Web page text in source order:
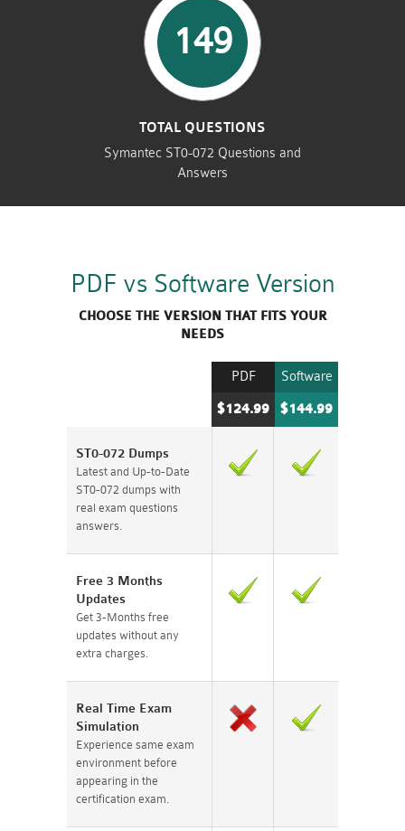
149
TOTAL QUESTIONS
Symantec ST0-072 Questions and
Answers
PDF vs Software Version
CHOOSE THE VERSION THAT FITS YOUR
NEEDS
Software
$144.99
PDF
$124.99
ST0-072 Dumps
Latest and Up-to-Date
ST0-072 dumps with
real exam questions
answers.
Free 3 Months
Updates
Get 3-Months free
updates without any
extra charges.
Real Time Exam
Simulation
Experience same exam
environment before
appearing in the
certification exam.